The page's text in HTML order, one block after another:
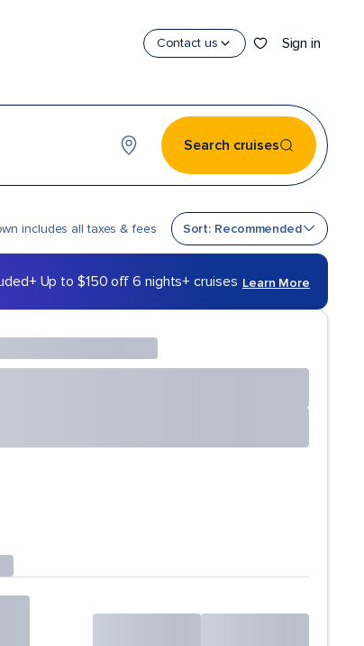
Contact us Sign in
Search cruises
includes all taxes & fees Sort by
Sort: Recommended
+ Up to $150 off 6 nights+ cruises Learn More